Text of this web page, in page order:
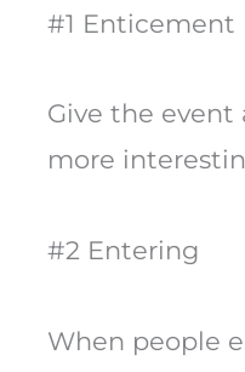
#1 Enticement
Give the
more
#2 Entering
When people